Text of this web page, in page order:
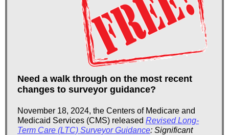
Need a walk through on the most recent
changes to surveyor guidance?
November 18, 2024, the Centers of Medicare and
Medicaid Services (CMS) released Revised Long-
Term Care (LTC) Surveyor Guidance: Significant